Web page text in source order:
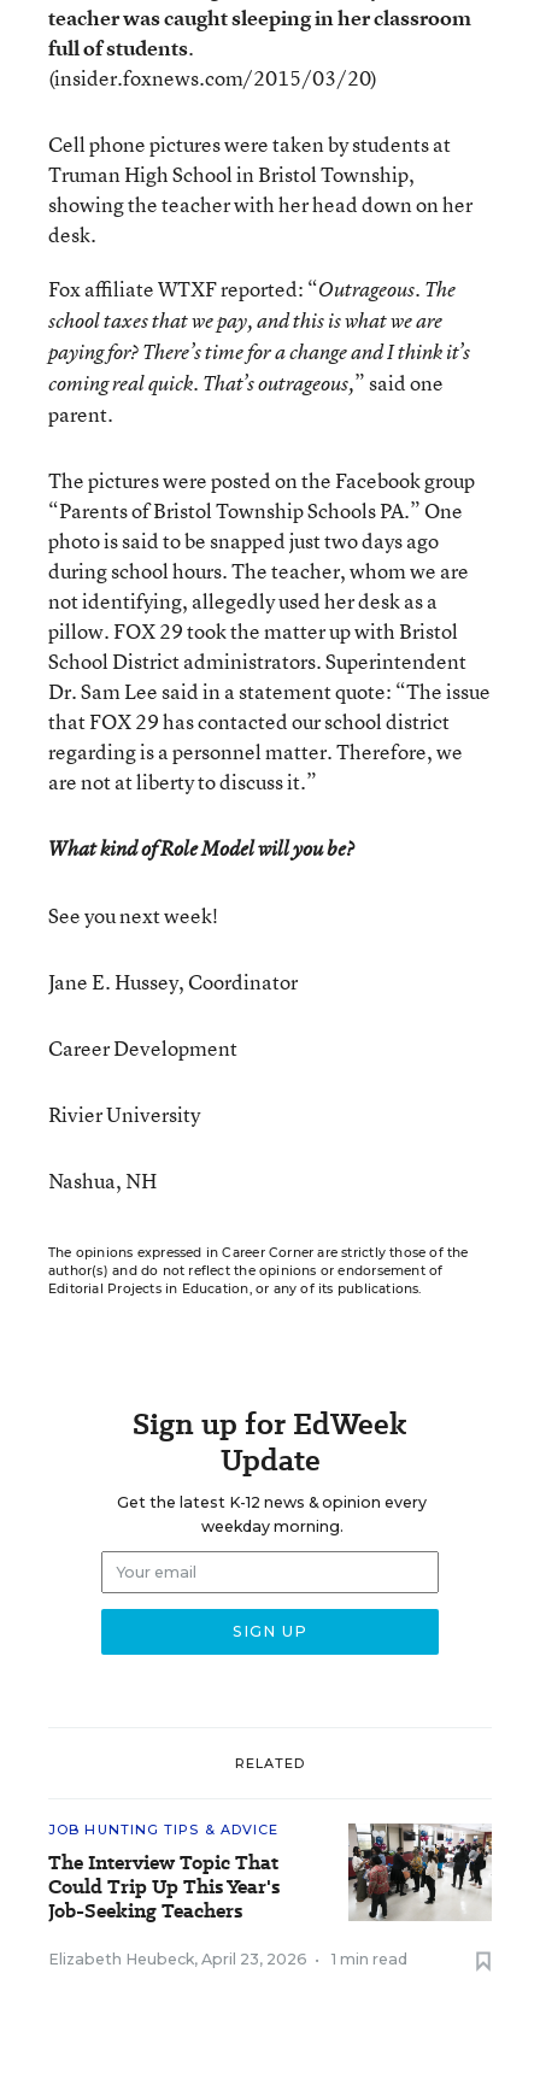
teacher was caught sleeping in her classroom
full of students.
(insider.foxnews.com/2015/03/20)
Cell phone pictures were taken by students at
Truman High School in Bristol Township,
showing the teacher with her head down on her
desk.
Fox affiliate WTXF reported: “Outrageous. The
school taxes that we pay, and this is what we are
paying for? There’s time for a change and I think it’s
coming real quick. That’s outrageous,” said one
parent.
The pictures were posted on the Facebook group
“Parents of Bristol Township Schools PA.” One
photo is said to be snapped just two days ago
during school hours. The teacher, whom we are
not identifying, allegedly used her desk as a
pillow. FOX 29 took the matter up with Bristol
School District administrators. Superintendent
Dr. Sam Lee said in a statement quote: “The issue
that FOX 29 has contacted our school district
regarding is a personnel matter. Therefore, we
are not at liberty to discuss it.”
What kind of Role Model will you be?
See you next week!
Jane E. Hussey, Coordinator
Career Development
Rivier University
Nashua, NH
The opinions expressed in Career Corner are strictly those of the
author(s) and do not reflect the opinions or endorsement of
Editorial Projects in Education, or any of its publications.
Sign up for EdWeek
Update
Get the latest K-12 news & opinion every
weekday morning.
RELATED
JOB HUNTING TIPS & ADVICE
The Interview Topic That
Could Trip Up This Year's
Job-Seeking Teachers
Elizabeth Heubeck, April 23, 2026 • 1 min read